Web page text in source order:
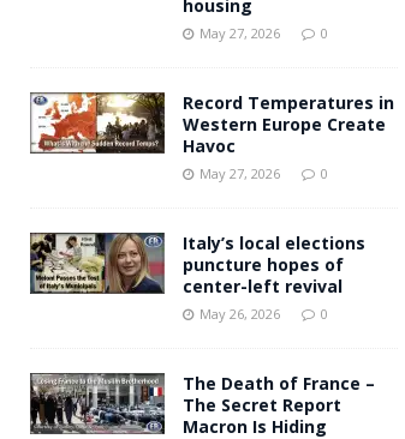
[ May 27, 2026 ] Andy
housing
May 27, 2026 0
Record Temperatures in
Western Europe Create
Havoc
May 27, 2026 0
Italy’s local elections
puncture hopes of
center-left revival
May 26, 2026 0
The Death of France –
The Secret Report
Macron Is Hiding